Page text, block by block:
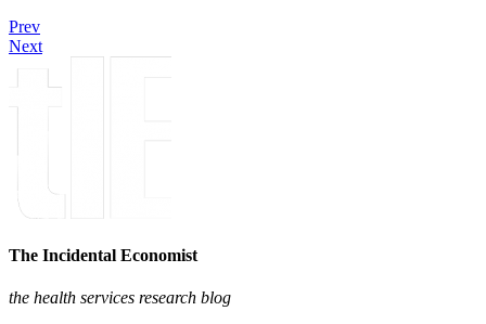
Prev
Next
The Incidental Economist
the health services research blog